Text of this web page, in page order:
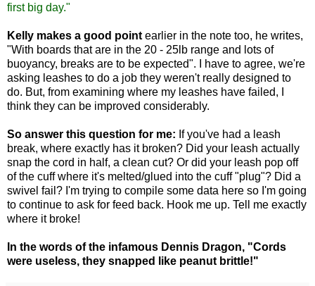
first big day."
Kelly makes a good point earlier in the note too, he writes,
"With boards that are in the 20 - 25lb range and lots of
buoyancy, breaks are to be expected". I have to agree, we're
asking leashes to do a job they weren't really designed to
do. But, from examining where my leashes have failed, I
think they can be improved considerably.
So answer this question for me: If you've had a leash
break, where exactly has it broken? Did your leash actually
snap the cord in half, a clean cut? Or did your leash pop off
of the cuff where it's melted/glued into the cuff "plug"? Did a
swivel fail? I'm trying to compile some data here so I'm going
to continue to ask for feed back. Hook me up. Tell me exactly
where it broke!
In the words of the infamous Dennis Dragon, "Cords
were useless, they snapped like peanut brittle!"